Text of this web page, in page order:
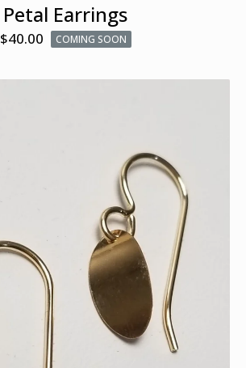
Petal Earrings
$40.00 COMING SOON